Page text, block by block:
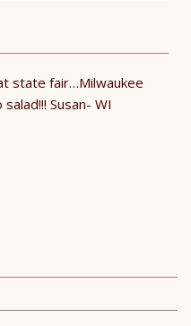
state fair…Milwaukee
​Susan- WI